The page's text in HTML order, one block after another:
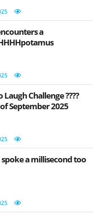
a
Challenge ????
of September 2025
spoke a millisecond too